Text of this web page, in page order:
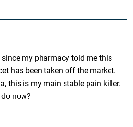
my pharmacy told me this
has been taken off the market.
this is my main stable pain killer.
now?